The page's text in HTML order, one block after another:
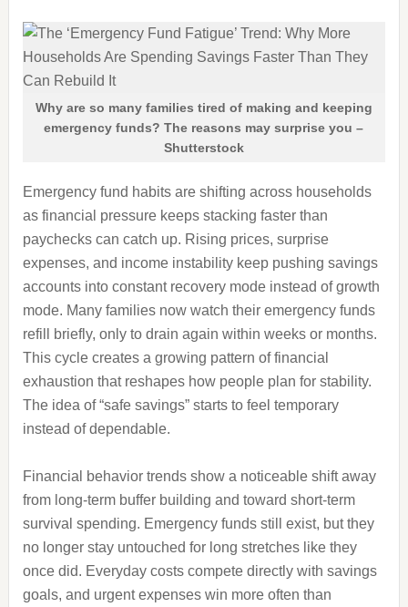
Why are so many families tired of making and keeping
emergency funds? The reasons may surprise you –
Shutterstock
Emergency fund habits are shifting across households
as financial pressure keeps stacking faster than
paychecks can catch up. Rising prices, surprise
expenses, and income instability keep pushing savings
accounts into constant recovery mode instead of growth
mode. Many families now watch their emergency funds
refill briefly, only to drain again within weeks or months.
This cycle creates a growing pattern of financial
exhaustion that reshapes how people plan for stability.
The idea of “safe savings” starts to feel temporary
instead of dependable.
Financial behavior trends show a noticeable shift away
from long-term buffer building and toward short-term
survival spending. Emergency funds still exist, but they
no longer stay untouched for long stretches like they
once did. Everyday costs compete directly with savings
goals, and urgent expenses win more often than